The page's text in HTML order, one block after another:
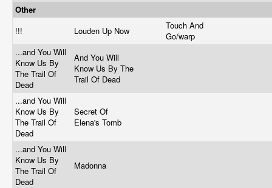
Other
!!!
Louden Up Now
Touch And
Go/warp
...and You Will
Know Us By
The Trail Of
Dead
And You Will
Know Us By The
Trail Of Dead
...and You Will
Know Us By
The Trail Of
Dead
Secret Of
Elena's Tomb
...and You Will
Know Us By
The Trail Of
Dead
Madonna